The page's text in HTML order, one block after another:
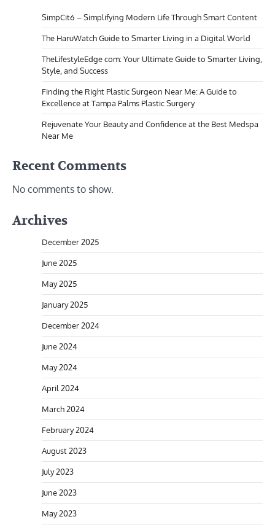
SimpCit6 – Simplifying Modern Life Through Smart Content
The HaruWatch Guide to Smarter Living in a Digital World
TheLifestyleEdge com: Your Ultimate Guide to Smarter Living,
Style, and Success
Finding the Right Plastic Surgeon Near Me: A Guide to
Excellence at Tampa Palms Plastic Surgery
Rejuvenate Your Beauty and Confidence at the Best Medspa
Near Me
Recent Comments
No comments to show.
Archives
December 2025
June 2025
May 2025
January 2025
December 2024
June 2024
May 2024
April 2024
March 2024
February 2024
August 2023
July 2023
June 2023
May 2023